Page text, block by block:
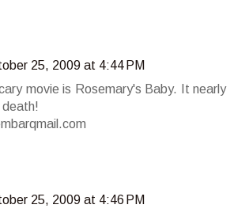
25, 2009 at 4:44 PM
movie is Rosemary's Baby. It nearly
25, 2009 at 4:46 PM